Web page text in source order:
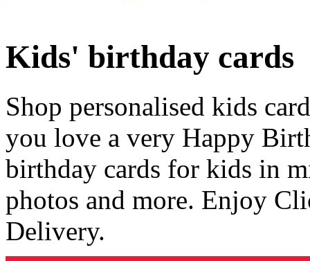
Kids' birthday cards
Shop personalised kids
you love a very Happy
birthday cards for kids in
photos and more. Enjoy
Delivery.